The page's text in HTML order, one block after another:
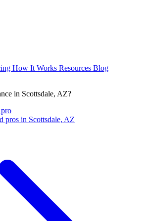
How It Works Resources Blog
in Scottsdale, AZ?
pros in Scottsdale, AZ